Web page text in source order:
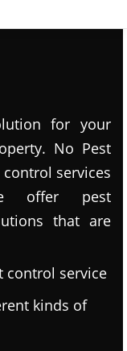
for your
No Pest
services
offer pest
that are
control service
kinds of